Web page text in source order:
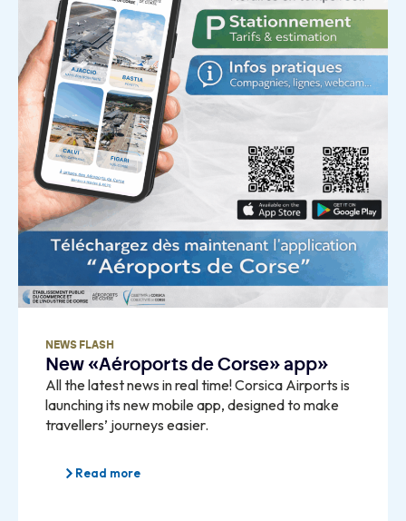
NEWS FLASH
New «Aéroports de Corse» app»
All the latest news in real time! Corsica Airports is
launching its new mobile app, designed to make
travellers’ journeys easier.
Read more